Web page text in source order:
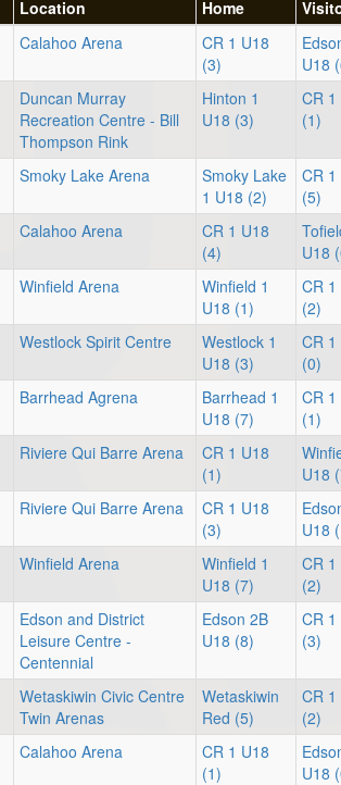
Location Home
Calahoo Arena
CR 1 U18
(3)
U18
Duncan Murray
Recreation Centre - Bill
Thompson Rink
Hinton 1
U18 (3)
CR 1
(1)
Smoky Lake Arena
Smoky Lake
1 U18 (2)
CR 1
(5)
Calahoo Arena
CR 1 U18
(4)
U18
Winfield Arena
Winfield 1
U18 (1)
CR 1
(2)
Westlock Spirit Centre
Westlock 1
U18 (3)
CR 1
(0)
Barrhead Agrena
Barrhead 1
U18 (7)
CR 1
(1)
Riviere Qui Barre Arena
CR 1 U18
(1)
U18
Riviere Qui Barre Arena
CR 1 U18
(3)
U18
Winfield Arena
Winfield 1
U18 (7)
CR 1
(2)
Edson and District
Leisure Centre -
Centennial
Edson 2B
U18 (8)
CR 1
(3)
Wetaskiwin Civic Centre
Twin Arenas
Wetaskiwin
Red (5)
CR 1
(2)
Calahoo Arena
CR 1 U18
(1)
U18